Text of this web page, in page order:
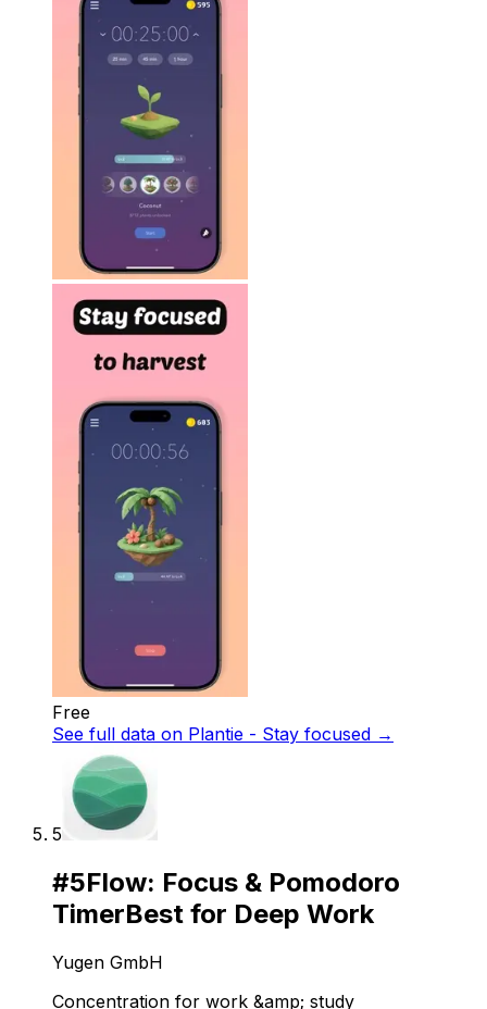
Free
See full data on Plantie - Stay focused →
5
#5Flow: Focus & Pomodoro
TimerBest for Deep Work
Yugen GmbH
Concentration for work &amp; study